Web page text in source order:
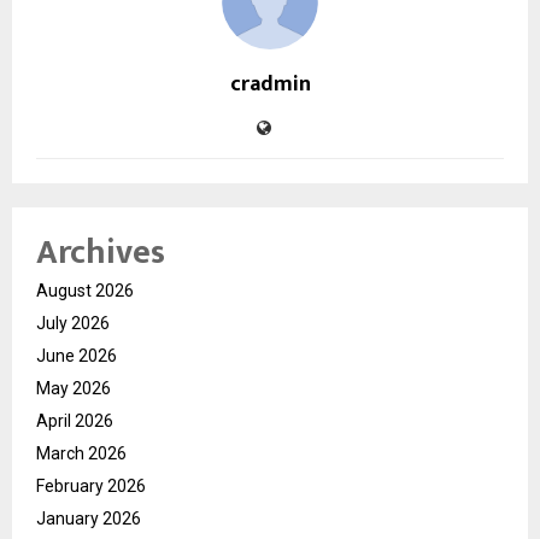
cradmin
Archives
August 2026
July 2026
June 2026
May 2026
April 2026
March 2026
February 2026
January 2026